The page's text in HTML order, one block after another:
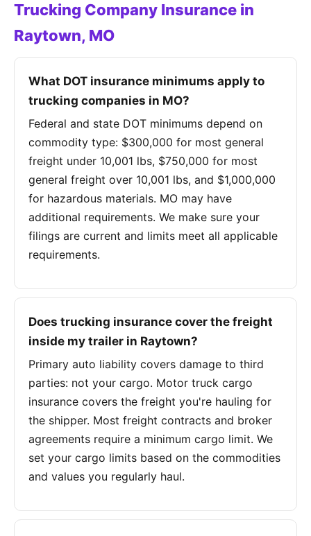
Trucking Company Insurance in
Raytown, MO
What DOT insurance minimums apply to
trucking companies in MO?
Federal and state DOT minimums depend on
commodity type: $300,000 for most general
freight under 10,001 lbs, $750,000 for most
general freight over 10,001 lbs, and $1,000,000
for hazardous materials. MO may have
additional requirements. We make sure your
filings are current and limits meet all applicable
requirements.
Does trucking insurance cover the freight
inside my trailer in Raytown?
Primary auto liability covers damage to third
parties: not your cargo. Motor truck cargo
insurance covers the freight you're hauling for
the shipper. Most freight contracts and broker
agreements require a minimum cargo limit. We
set your cargo limits based on the commodities
and values you regularly haul.